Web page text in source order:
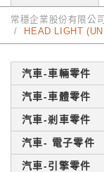
常穩企業股份有限公司
HEAD LIGHT
汽車-車輛零件
汽車-車體零件
汽車-剎車零件
汽車- 電子零件
汽車-引擎零件